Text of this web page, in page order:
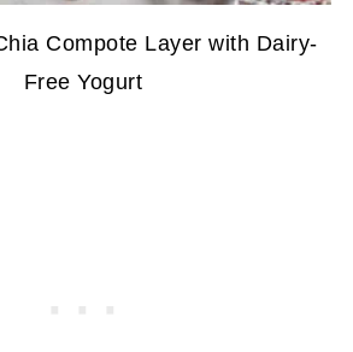
Compote Layer with Dairy-
Free Yogurt